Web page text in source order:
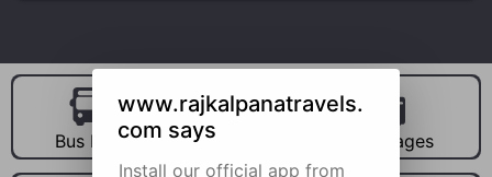
Bus Hire Car Hire Packages
www.rajkalpanatravels.
com says
Install our official app from